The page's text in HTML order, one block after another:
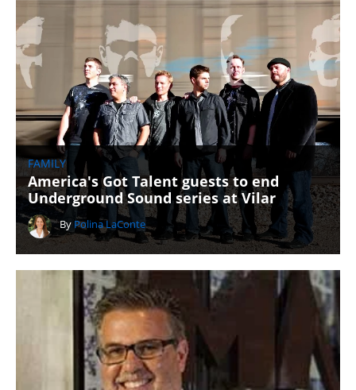
FAMILY
America's Got Talent guests to end
Underground Sound series at Vilar
By Polina LaConte